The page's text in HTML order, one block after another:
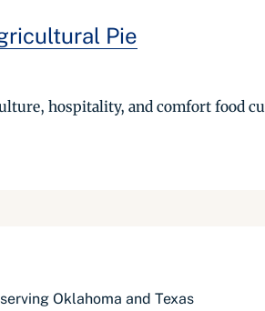
Pie
hospitality, and comfort food
Oklahoma and Texas